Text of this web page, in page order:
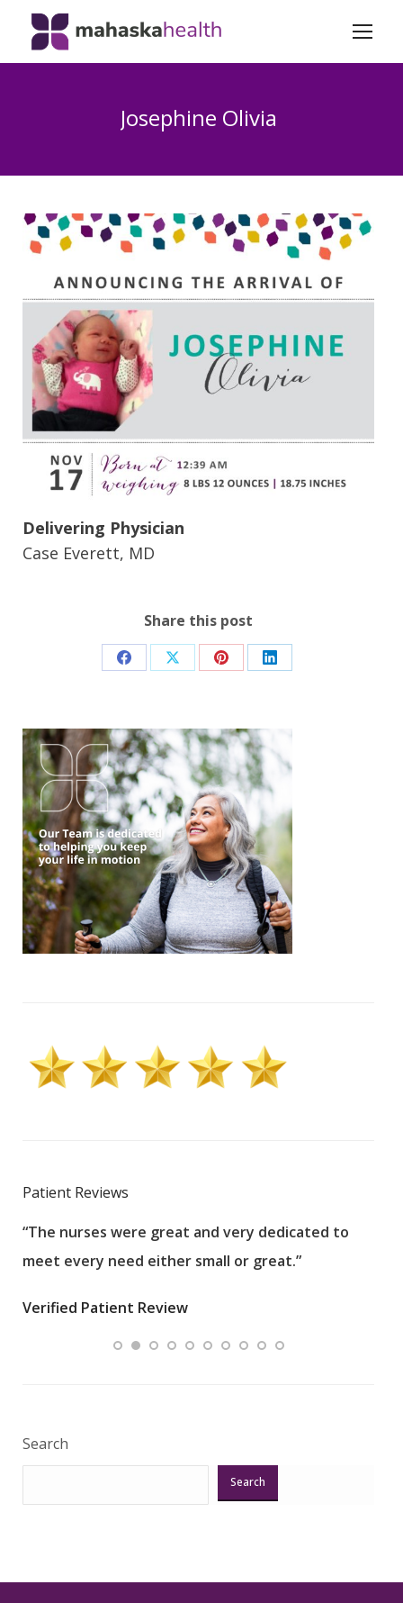
Josephine Olivia
Delivering Physician
Case Everett, MD
Share this post
Share
Facebook
Share
X
Share
Pinterest
Share
Patient Reviews
“The nurses were great and very dedicated to
meet every need either small or great.”
Verified Patient Review
Search
Search